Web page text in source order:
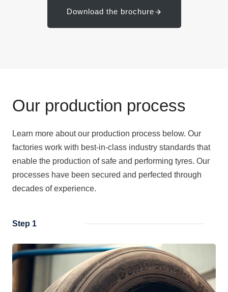
Download the brochure
Our production process
Learn more about our production process below. Our
factories work with best-in-class industry standards that
enable the production of safe and performing tyres. Our
processes have been secured and perfected through
decades of experience.
Step 1